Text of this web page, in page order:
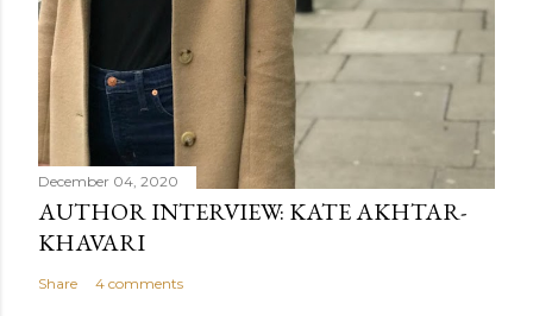
December 04, 2020
AUTHOR INTERVIEW: KATE AKHTAR-
KHAVARI
Share 4 comments